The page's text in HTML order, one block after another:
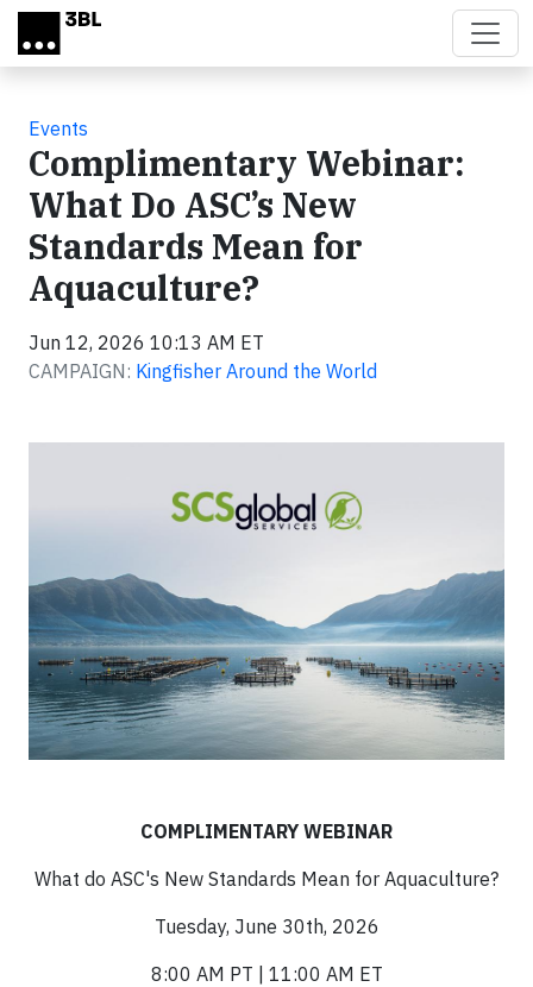
Skip to main content
Events
Complimentary Webinar:
What Do ASC’s New
Standards Mean for
Aquaculture?
Jun 12, 2026 10:13 AM ET
CAMPAIGN: Kingfisher Around the World
COMPLIMENTARY WEBINAR
What do ASC's New Standards Mean for Aquaculture?
Tuesday, June 30th, 2026
8:00 AM PT | 11:00 AM ET